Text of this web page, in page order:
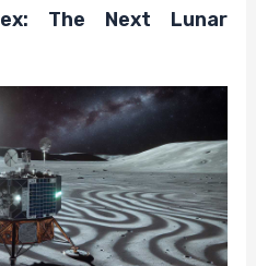
The Next Lunar